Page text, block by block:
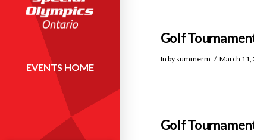
EVENTS HOME
Golf
In by summerm March 11,
Golf